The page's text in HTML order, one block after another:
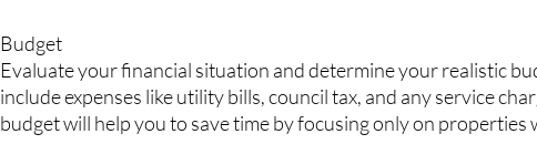
Budget
Evaluate your financial situation and determine your realistic
include expenses like utility bills, council tax, and any service
budget will help you to save time by focusing only on properties